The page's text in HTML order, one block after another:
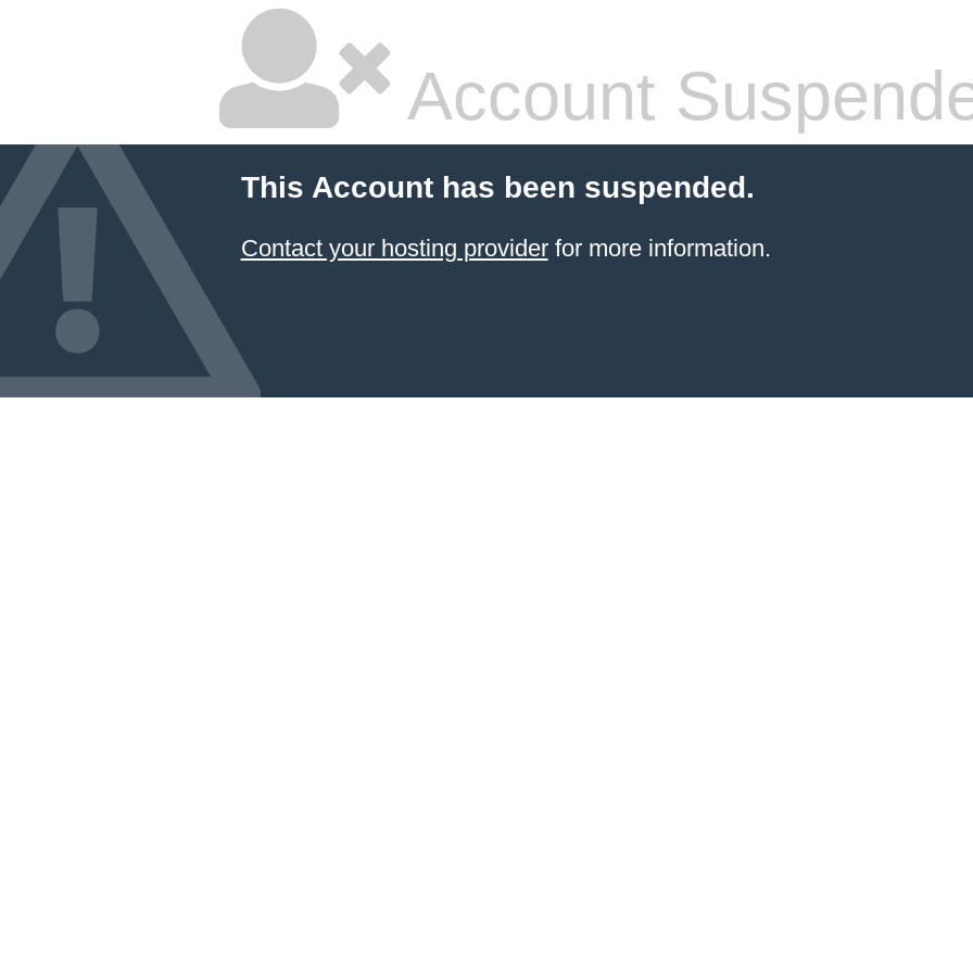
Account
This Account has been suspended.
Contact your hosting providerfor more information.